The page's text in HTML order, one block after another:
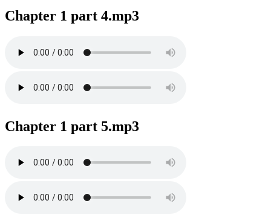
Chapter 1 part 4.mp3
Chapter 1 part 5.mp3